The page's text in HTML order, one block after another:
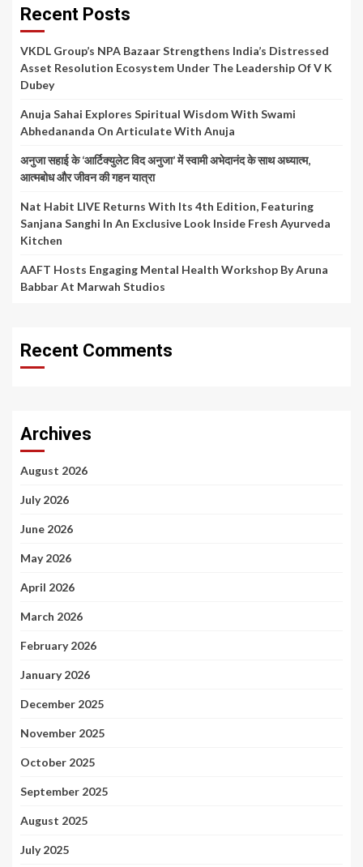
Recent Posts
VKDL Group’s NPA Bazaar Strengthens India’s Distressed
Asset Resolution Ecosystem Under The Leadership Of V K
Dubey
Anuja Sahai Explores Spiritual Wisdom With Swami
Abhedananda On Articulate With Anuja
अनुजा सहाई के ‘आर्टिक्युलेट विद अनुजा’ में स्वामी अभेदानंद के साथ अध्यात्म,
आत्मबोध और जीवन की गहन यात्रा
Nat Habit LIVE Returns With Its 4th Edition, Featuring
Sanjana Sanghi In An Exclusive Look Inside Fresh Ayurveda
Kitchen
AAFT Hosts Engaging Mental Health Workshop By Aruna
Babbar At Marwah Studios
Recent Comments
Archives
August 2026
July 2026
June 2026
May 2026
April 2026
March 2026
February 2026
January 2026
December 2025
November 2025
October 2025
September 2025
August 2025
July 2025